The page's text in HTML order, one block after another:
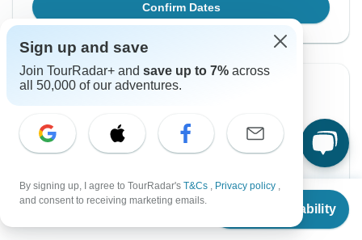
From
Check Availability
Confirm Dates
Instant Confirmation
From Friday
4 Sep, 2026
To Monday
7 Sep, 2026
English
Filling Fast
Sign up and save
Join TourRadar+ and save up to 7% across
all 50,000 of our adventures.
By signing up, I agree to TourRadar's T&Cs , Privacy policy ,
and consent to receiving marketing emails.